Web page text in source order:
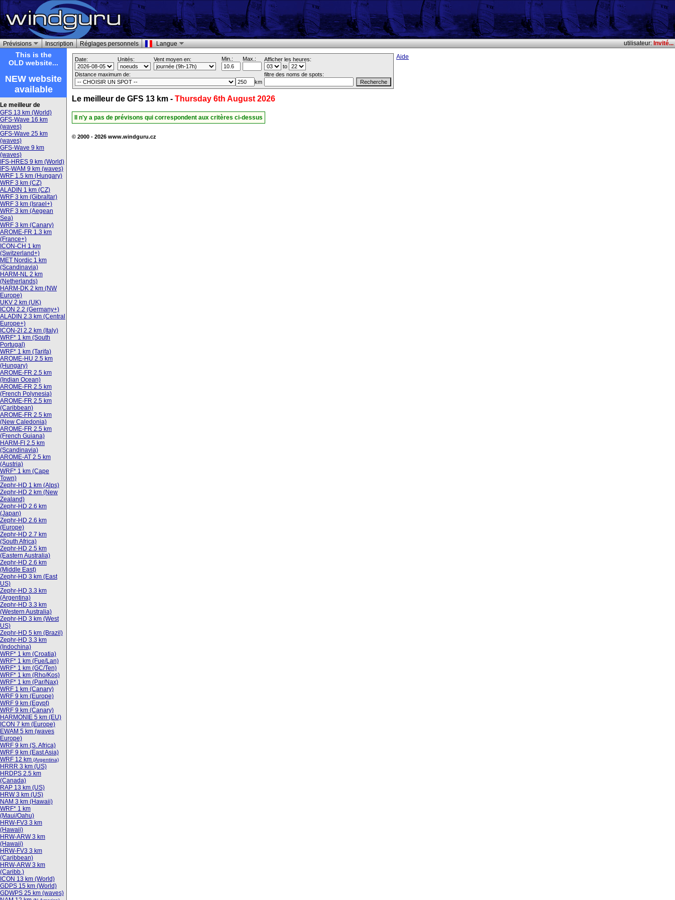
Prévisions Inscription Réglages personnels Langue utilisateur:Invité...
This is the
OLD website...
NEW website
available
Le meilleur de
GFS 13 km (World)
GFS-Wave 16 km
(waves)
GFS-Wave 25 km
(waves)
GFS-Wave 9 km
(waves)
IFS-HRES 9 km (World)
IFS-WAM 9 km (waves)
WRF 1.5 km (Hungary)
WRF 3 km (CZ)
ALADIN 1 km (CZ)
WRF 3 km (Gibraltar)
WRF 3 km (Israel+)
WRF 3 km (Aegean
Sea)
WRF 3 km (Canary)
AROME-FR 1.3 km
(France+)
ICON-CH 1 km
(Switzerland+)
MET Nordic 1 km
(Scandinavia)
HARM-NL 2 km
(Netherlands)
HARM-DK 2 km (NW
Europe)
UKV 2 km (UK)
ICON 2.2 (Germany+)
ALADIN 2.3 km (Central
Europe+)
ICON-2I 2.2 km (Italy)
WRF* 1 km (South
Portugal)
WRF* 1 km (Tarifa)
AROME-HU 2.5 km
(Hungary)
AROME-FR 2.5 km
(Indian Ocean)
AROME-FR 2.5 km
(French Polynesia)
AROME-FR 2.5 km
(Caribbean)
AROME-FR 2.5 km
(New Caledonia)
AROME-FR 2.5 km
(French Guiana)
HARM-FI 2.5 km
(Scandinavia)
AROME-AT 2.5 km
(Austria)
WRF* 1 km (Cape
Town)
Zephr-HD 1 km (Alps)
Zephr-HD 2 km (New
Zealand)
Zephr-HD 2.6 km
(Japan)
Zephr-HD 2.6 km
(Europe)
Zephr-HD 2.7 km
(South Africa)
Zephr-HD 2.5 km
(Eastern Australia)
Zephr-HD 2.6 km
(Middle East)
Zephr-HD 3 km (East
US)
Zephr-HD 3.3 km
(Argentina)
Zephr-HD 3.3 km
(Western Australia)
Zephr-HD 3 km (West
US)
Zephr-HD 5 km (Brazil)
Zephr-HD 3.3 km
(Indochina)
WRF* 1 km (Croatia)
WRF* 1 km (Fue/Lan)
WRF* 1 km (GC/Ten)
WRF* 1 km (Rho/Kos)
WRF* 1 km (Par/Nax)
WRF 1 km (Canary)
WRF 9 km (Europe)
WRF 9 km (Egypt)
WRF 9 km (Canary)
HARMONIE 5 km (EU)
ICON 7 km (Europe)
EWAM 5 km (waves
Europe)
WRF 9 km (S. Africa)
WRF 9 km (East Asia)
WRF 12 km (Argentina)
HRRR 3 km (US)
HRDPS 2.5 km
(Canada)
RAP 13 km (US)
HRW 3 km (US)
NAM 3 km (Hawaii)
WRF* 1 km
(Maui/Oahu)
HRW-FV3 3 km
(Hawaii)
HRW-ARW 3 km
(Hawaii)
HRW-FV3 3 km
(Caribbean)
HRW-ARW 3 km
(Caribb.)
ICON 13 km (World)
GDPS 15 km (World)
GDWPS 25 km (waves)
Date: Unités: Vent moyen en: Min.: Max.:
Afficher les heures:
to
Distance maximum de:
km
filtre des noms de spots:
Aide
Le meilleur de GFS 13 km - Thursday 6th August 2026
Il n'y a pas de prévisons qui correspondent aux critères ci-dessus
© 2000 - 2026 www.windguru.cz